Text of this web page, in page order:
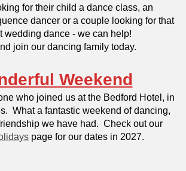
for their child a dance class, an
dancer or a couple looking for that
wedding dance - we can help!
join our dancing family today.
Weekend
who joined us at the Bedford Hotel, in
What a fantastic weekend of dancing,
we have had. Check out our
page for our dates in 2027.